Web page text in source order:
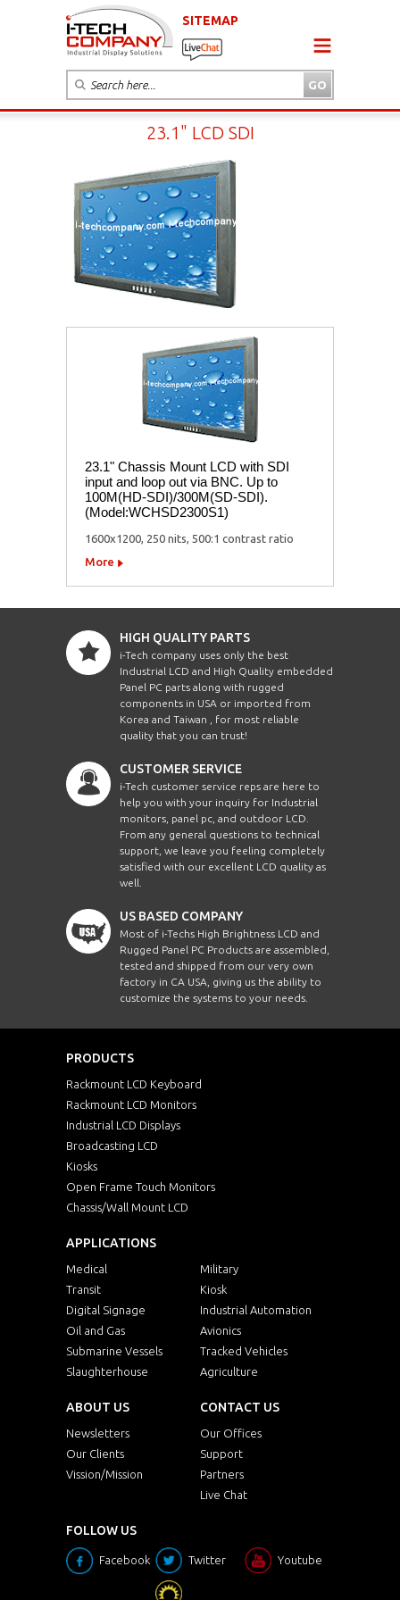
SITEMAP
23.1" LCD SDI
23.1" Chassis Mount LCD with SDI
input and loop out via BNC. Up to
100M(HD-SDI)/300M(SD-SDI).
(Model:WCHSD2300S1)
1600x1200, 250 nits, 500:1 contrast ratio
More
HIGH QUALITY PARTS
i-Tech company uses only the best
Industrial LCD and High Quality embedded
Panel PC parts along with rugged
components in USA or imported from
Korea and Taiwan , for most reliable
quality that you can trust!
CUSTOMER SERVICE
i-Tech customer service reps are here to
help you with your inquiry for Industrial
monitors, panel pc, and outdoor LCD.
From any general questions to technical
support, we leave you feeling completely
satisfied with our excellent LCD quality as
well.
US BASED COMPANY
Most of i-Techs High Brightness LCD and
Rugged Panel PC Products are assembled,
tested and shipped from our very own
factory in CA USA, giving us the ability to
customize the systems to your needs.
PRODUCTS
Rackmount LCD Keyboard
Rackmount LCD Monitors
Industrial LCD Displays
Broadcasting LCD
Kiosks
Open Frame Touch Monitors
Chassis/Wall Mount LCD
APPLICATIONS
Medical
Military
Transit
Kiosk
Digital Signage
Industrial Automation
Oil and Gas
Avionics
Submarine Vessels
Tracked Vehicles
Slaughterhouse
Agriculture
ABOUT US
Newsletters
Our Clients
Vission/Mission
CONTACT US
Our Offices
Support
Partners
Live Chat
FOLLOW US
Facebook Twitter Youtube